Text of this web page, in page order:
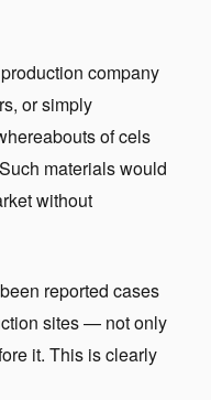
company
or simply
of cels
materials would
without
reported cases
sites — not only
it. This is clearly